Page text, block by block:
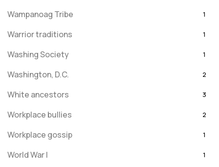
Wampanoag Tribe 1
Warrior traditions 1
Washing Society 1
Washington, D.C. 2
White ancestors 3
Workplace bullies 2
Workplace gossip 1
World War I 1